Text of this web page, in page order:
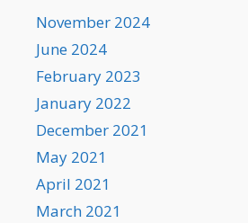
November 2024
June 2024
February 2023
January 2022
December 2021
May 2021
April 2021
March 2021